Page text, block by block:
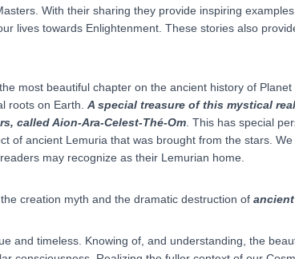
With their sharing they provide inspiring
lives towards Enlightenment. These stories also
most beautiful chapter on the ancient history of
roots on Earth. A special treasure of this mystical
called Aion-Ara-Celest-Thé-Om . This has special
of ancient Lemuria that was brought from the stars.
may recognize as their Lemurian home.
creation myth and the dramatic destruction of
and timeless. Knowing of, and understanding, the